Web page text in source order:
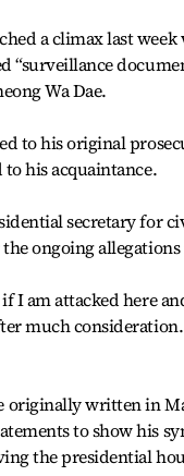
a climax last
“surveillance
Wa Dae.
to his original
his acquaintance.
secretary for
ongoing
I am attacked here
much
originally written in
to show his
the presidential